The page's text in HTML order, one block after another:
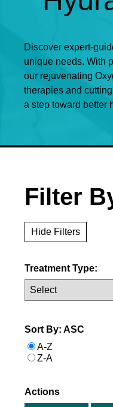
Discover expert-
unique needs. With
our rejuvenating
therapies and
a step toward better
Filter
Hide Filters
Treatment Type:
Sort By: ASC
A-Z
Z-A
Actions